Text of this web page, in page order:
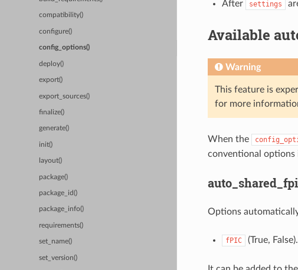
compatibility()
configure()
config_options()
deploy()
export()
export_sources()
finalize()
generate()
init()
layout()
package()
package_id()
package_info()
requirements()
set_name()
set_version()
After
settings
Available
Warning
This feature is
for more
When the
conventional options
Options
fPIC (True, False).